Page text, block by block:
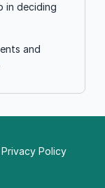
in deciding
and
Privacy Policy